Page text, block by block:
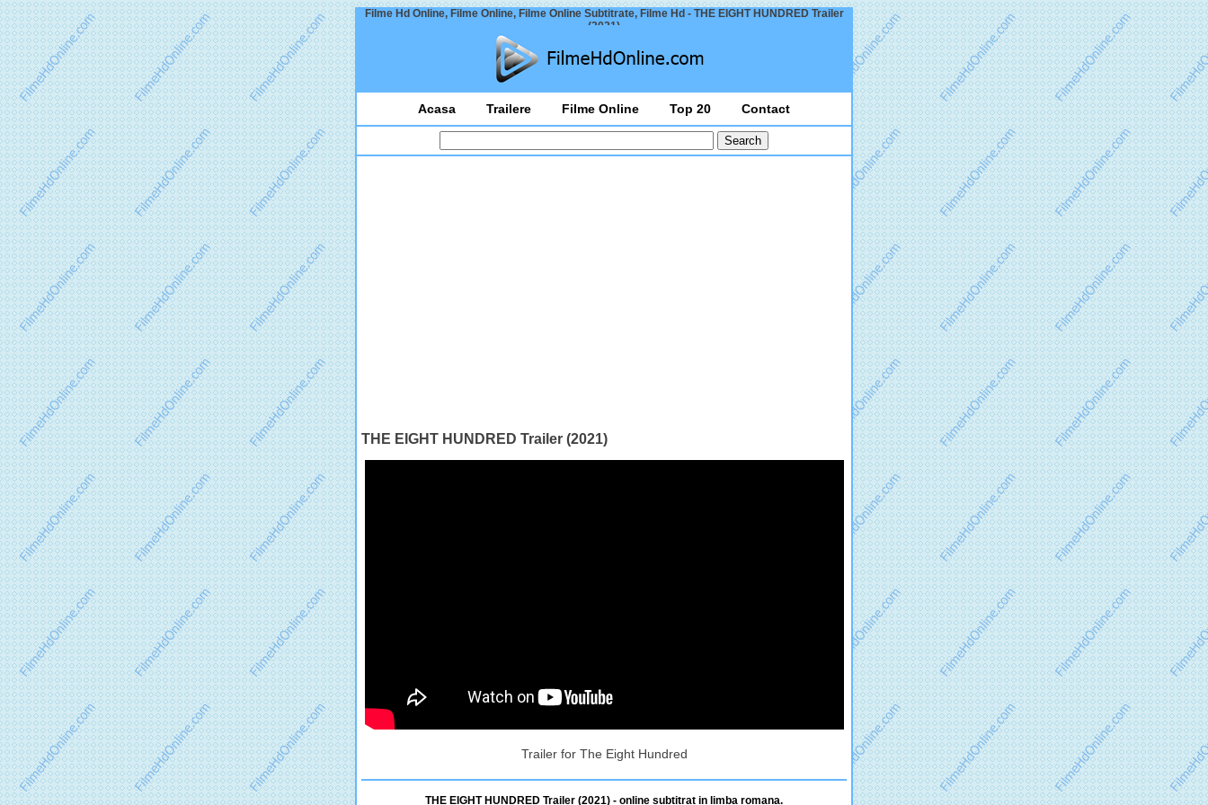
Filme Hd Online, Filme Online, Filme Online Subtitrate, Filme Hd - THE EIGHT HUNDRED Trailer
(2021)
Acasa Trailere Filme Online Top 20 Contact
THE EIGHT HUNDRED Trailer (2021)
Trailer for The Eight Hundred
THE EIGHT HUNDRED Trailer (2021) - online subtitrat in limba romana.